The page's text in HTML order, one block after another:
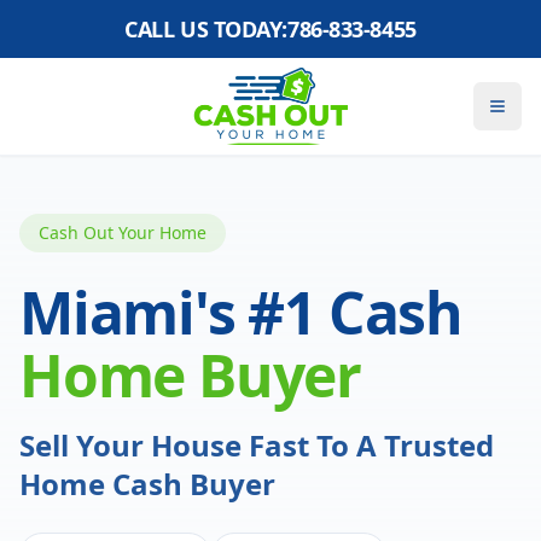
CALL US TODAY:786-833-8455
Cash Out Your Home
Miami's #1 Cash
Home Buyer
Sell Your House Fast To A Trusted
Home Cash Buyer